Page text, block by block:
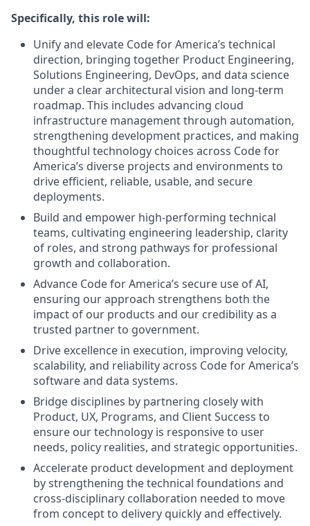
Specifically, this role will:
Unify and elevate Code for America’s technical
direction, bringing together Product Engineering,
Solutions Engineering, DevOps, and data science
under a clear architectural vision and long-term
roadmap. This includes advancing cloud
infrastructure management through automation,
strengthening development practices, and making
thoughtful technology choices across Code for
America’s diverse projects and environments to
drive efficient, reliable, usable, and secure
deployments.
Build and empower high-performing technical
teams, cultivating engineering leadership, clarity
of roles, and strong pathways for professional
growth and collaboration.
Advance Code for America’s secure use of AI,
ensuring our approach strengthens both the
impact of our products and our credibility as a
trusted partner to government.
Drive excellence in execution, improving velocity,
scalability, and reliability across Code for America’s
software and data systems.
Bridge disciplines by partnering closely with
Product, UX, Programs, and Client Success to
ensure our technology is responsive to user
needs, policy realities, and strategic opportunities.
Accelerate product development and deployment
by strengthening the technical foundations and
cross-disciplinary collaboration needed to move
from concept to delivery quickly and effectively.